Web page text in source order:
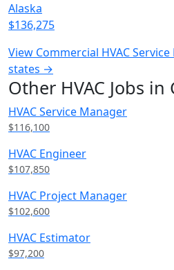
Alaska
$136,275
View Commercial HVAC
states →
Other HVAC Jobs in
HVAC Service Manager
$116,100
HVAC Engineer
$107,850
HVAC Project Manager
$102,600
HVAC Estimator
$97,200